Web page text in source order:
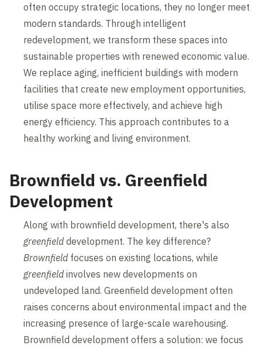
often occupy strategic locations, they no longer meet
modern standards. Through intelligent
redevelopment, we transform these spaces into
sustainable properties with renewed economic value.
We replace aging, inefficient buildings with modern
facilities that create new employment opportunities,
utilise space more effectively, and achieve high
energy efficiency. This approach contributes to a
healthy working and living environment.
Brownfield vs. Greenfield
Development
Along with brownfield development, there's also
greenfielddevelopment. The key difference?
Brownfieldfocuses on existing locations, while
greenfieldinvolves new developments on
undeveloped land. Greenfield development often
raises concerns about environmental impact and the
increasing presence of large-scale warehousing.
Brownfield development offers a solution: we focus